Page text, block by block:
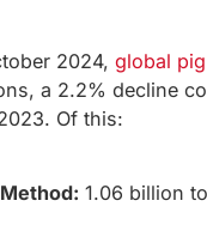
2024, global
a 2.2% decline
Of this:
1.06 billion